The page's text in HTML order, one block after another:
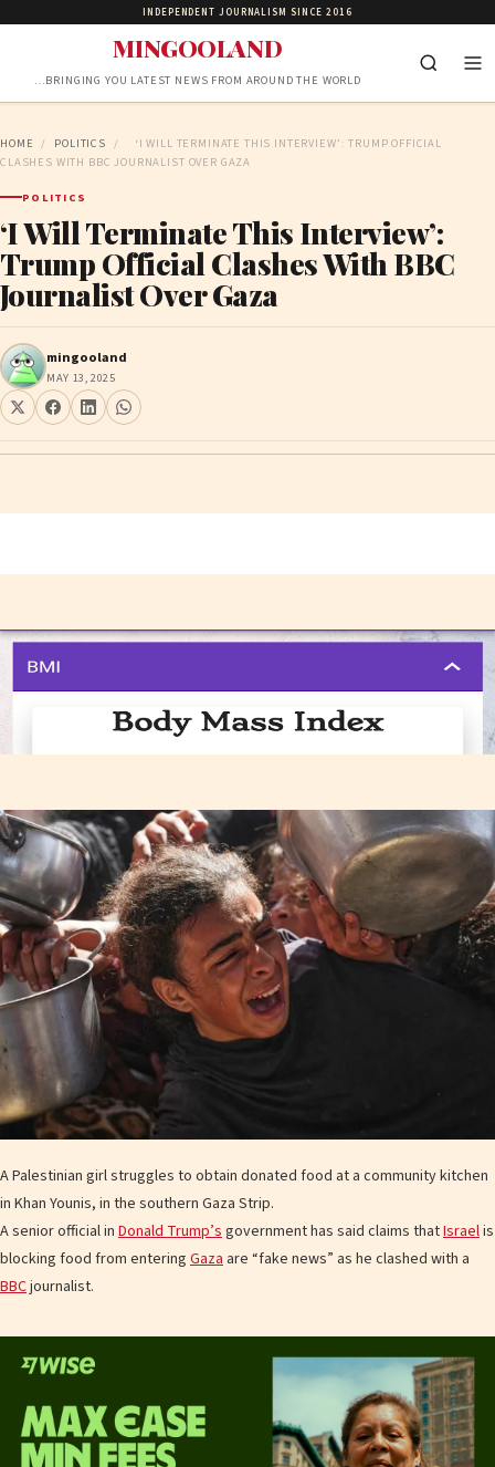
INDEPENDENT JOURNALISM SINCE 2016
MINGOOLAND
…BRINGING YOU LATEST NEWS FROM AROUND THE WORLD
HOME / POLITICS /
‘I WILL TERMINATE THIS INTERVIEW’: TRUMP OFFICIAL
CLASHES WITH BBC JOURNALIST OVER GAZA
POLITICS
‘I Will Terminate This Interview’:
Trump Official Clashes With BBC
Journalist Over Gaza
mingooland
MAY 13, 2025
A Palestinian girl struggles to obtain donated food at a community kitchen
in Khan Younis, in the southern Gaza Strip.
A senior official in Donald Trump’sgovernment has said claims thatIsraelis
blocking food from entering Gaza are “fake news” as he clashed with a
BBCjournalist.